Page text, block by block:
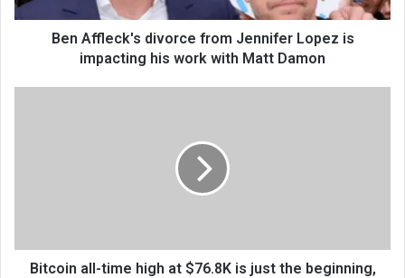
Ben Affleck's divorce from Jennifer Lopez is
impacting his work with Matt Damon
Bitcoin all-time high at $76.8K is just the beginning,